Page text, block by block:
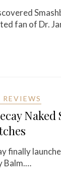
fan of Dr.
Naked
finally
Balm.…